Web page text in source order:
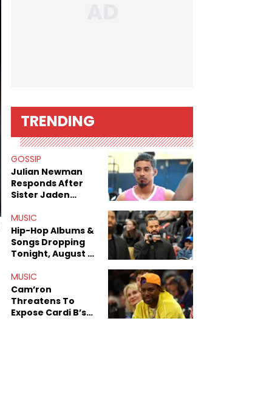
TRENDING
GOSSIP
Julian Newman
Responds After
Sister Jaden
Sex Tapes Leak
Online
MUSIC
Hip-Hop Albums &
Songs Dropping
Tonight, August 7,
MUSIC
Cam’ron
Threatens To
Expose Cardi B’s